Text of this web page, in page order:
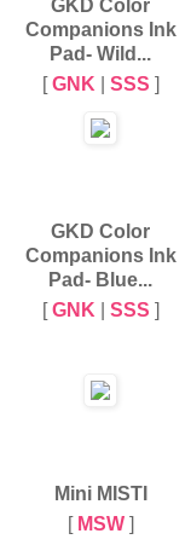
GKD Color
Companions Ink
Pad- Wild...
[GNK SSS ]
GKD Color
Companions Ink
Pad- Blue...
[GNK SSS ]
Mini MISTI
[ MSW]